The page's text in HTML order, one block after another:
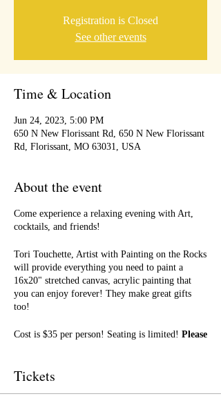
Registration is Closed
See other events
Time & Location
Jun 24, 2023, 5:00 PM
650 N New Florissant Rd, 650 N New Florissant
Rd, Florissant, MO 63031, USA
About the event
Come experience a relaxing evening with Art,
cocktails, and friends!
Tori Touchette, Artist with Painting on the Rocks
will provide everything you need to paint a
16x20" stretched canvas, acrylic painting that
you can enjoy forever! They make great gifts
too!
Cost is $35 per person! Seating is limited! Please
Tickets